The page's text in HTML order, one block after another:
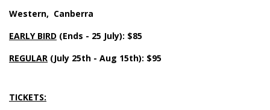
Western, Canberra
EARLY BIRD (Ends - 25 July): $85
REGULAR (July 25th - Aug 15th): $95
TICKETS: